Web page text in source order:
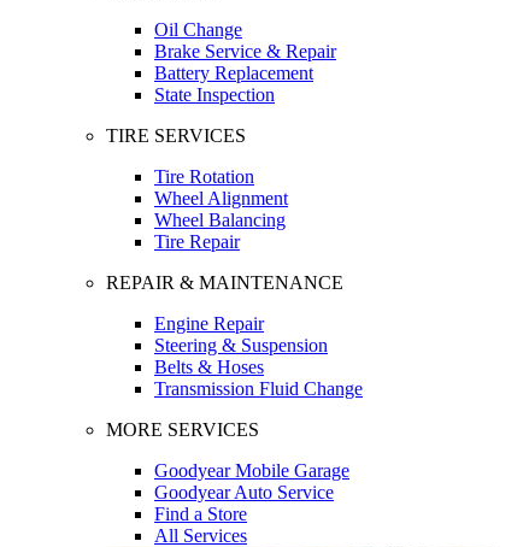
Oil Change
Brake Service & Repair
Battery Replacement
State Inspection
TIRE SERVICES
Tire Rotation
Wheel Alignment
Wheel Balancing
Tire Repair
REPAIR & MAINTENANCE
Engine Repair
Steering & Suspension
Belts & Hoses
Transmission Fluid Change
MORE SERVICES
Goodyear Mobile Garage
Goodyear Auto Service
Find a Store
All Services